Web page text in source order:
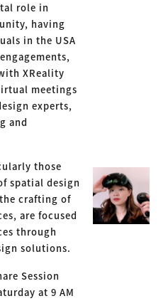
role in
having
in the USA
XReality
meetings
experts,
and
those
spatial design
crafting of
are focused
through
solutions.
Session
at 9 AM